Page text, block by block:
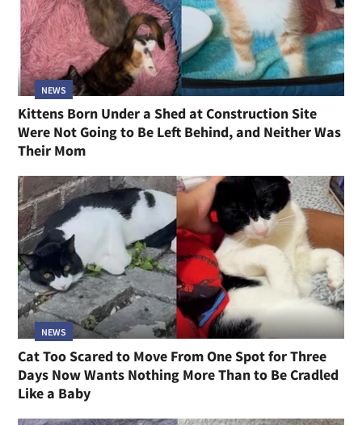
NEWS
Kittens Born Under a Shed at Construction Site
Were Not Going to Be Left Behind, and Neither Was
Their Mom
NEWS
Cat Too Scared to Move From One Spot for Three
Days Now Wants Nothing More Than to Be Cradled
Like a Baby